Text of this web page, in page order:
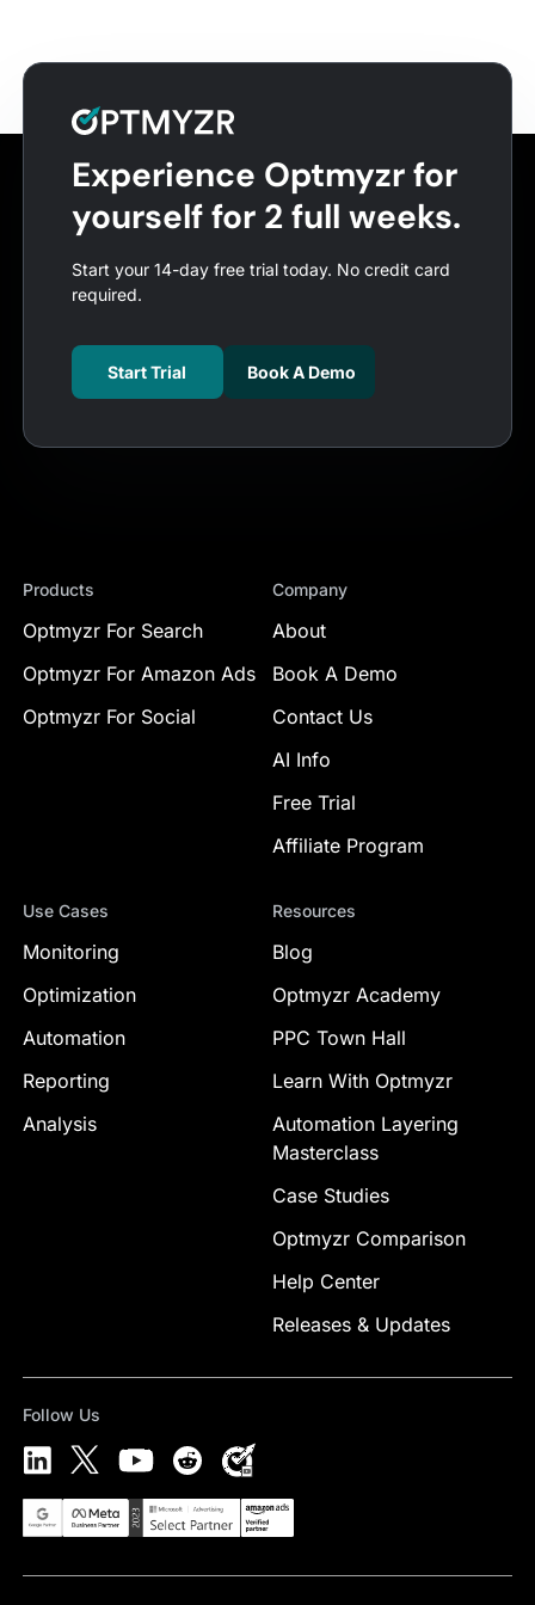
Experience Optmyzr for
yourself for 2 full weeks.
Start your 14-day free trial today. No credit card
required.
Start Trial Book A Demo
Products
Optmyzr For Search
Optmyzr For Amazon Ads
Optmyzr For Social
Company
About
Book A Demo
Contact Us
AI Info
Free Trial
Affiliate Program
Use Cases
Monitoring
Optimization
Automation
Reporting
Analysis
Resources
Blog
Optmyzr Academy
PPC Town Hall
Learn With Optmyzr
Automation Layering
Masterclass
Case Studies
Optmyzr Comparison
Help Center
Releases & Updates
Follow Us